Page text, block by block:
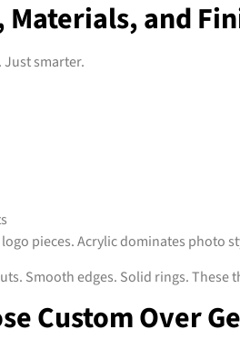
and
Just smarter.
pieces. Acrylic dominates
Smooth edges. Solid rings.
Custom Over